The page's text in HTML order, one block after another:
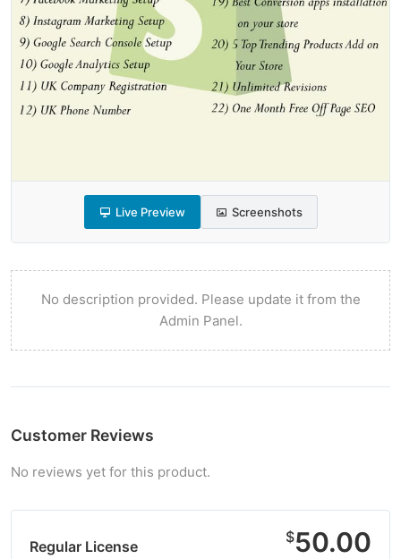
Live Preview Screenshots
No description provided. Please update it from the
Admin Panel.
Customer Reviews
No reviews yet for this product.
Regular License
$50.00